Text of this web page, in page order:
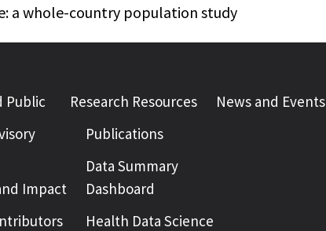
a whole-country population study
Public
Impact
Research Resources
Publications
Data Summary
Dashboard
Health Data Science
News and Events